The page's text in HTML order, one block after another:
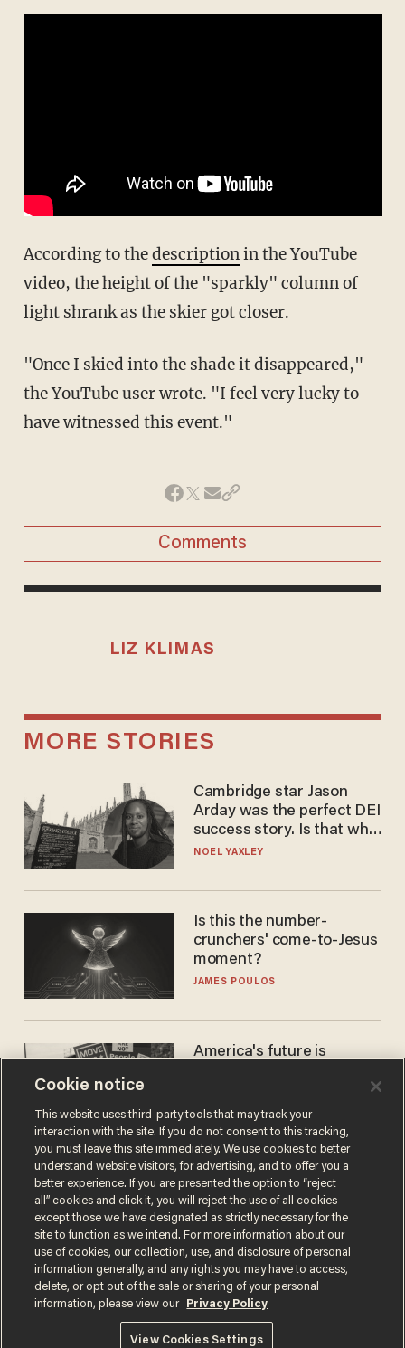
According to thedescriptionin the YouTube
video, the height of the "sparkly" column of
light shrank as the skier got closer.
"Once I skied into the shade it disappeared,"
the YouTube user wrote. "I feel very lucky to
have witnessed this event."
Comments
LIZ KLIMAS
MORE STORIES
Cambridge star Jason
Arday was the perfect DEI
success story. Is that why
nobody questioned him?
NOEL YAXLEY
Is this the number-
crunchers' come-to-Jesus
moment?
JAMES POULOS
America's future is
the reason you may think
JOHN MAC GHLIONN
Terms of UsePrivacy PolicyCalifornia Privacy Notice
Do Not Sell or Share My Personal Information
© 2026 Blaze Media LLC. All rights reserved.
Cookie notice
This website uses third-party tools that may track your
interaction with the site. If you do not consent to this tracking,
you must leave this site immediately. We use cookies to better
understand website visitors, for advertising, and to offer you a
better experience. If you are presented the option to “reject
all” cookies and click it, you will reject the use of all cookies
except those we have designated as strictly necessary for the
site to function as we intend. For more information about our
use of cookies, our collection, use, and disclosure of personal
information generally, and any rights you may have to access,
delete, or opt out of the sale or sharing of your personal
information, please view our
Privacy Policy
View Cookies Settings